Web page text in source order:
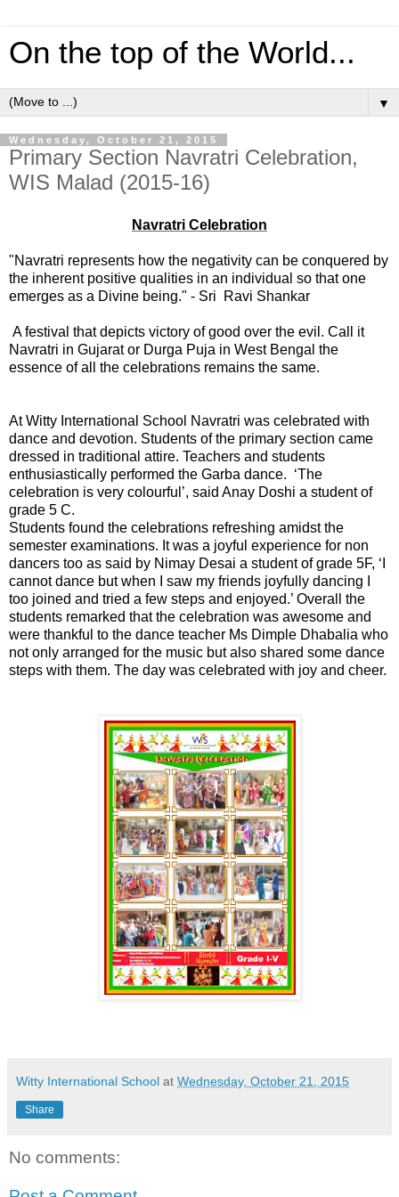
On the top of the World...
▼
Wednesday, October 21, 2015
Primary Section Navratri Celebration,
WIS Malad (2015-16)
Navratri Celebration
"Navratri represents how the negativity can be conquered by
the inherent positive qualities in an individual so that one
emerges as a Divine being." - Sri Ravi Shankar
A festival that depicts victory of good over the evil. Call it
Navratri in Gujarat or Durga Puja in West Bengal the
essence of all the celebrations remains the same.
At Witty International School Navratri was celebrated with
dance and devotion. Students of the primary section came
dressed in traditional attire. Teachers and students
enthusiastically performed the Garba dance. ‘The
celebration is very colourful’, said Anay Doshi a student of
grade 5 C.
Students found the celebrations refreshing amidst the
semester examinations. It was a joyful experience for non
dancers too as said by Nimay Desai a student of grade 5F, ‘I
cannot dance but when I saw my friends joyfully dancing I
too joined and tried a few steps and enjoyed.’ Overall the
students remarked that the celebration was awesome and
were thankful to the dance teacher Ms Dimple Dhabalia who
not only arranged for the music but also shared some dance
steps with them. The day was celebrated with joy and cheer.
Witty International School at Wednesday, October 21, 2015
Share
No comments: